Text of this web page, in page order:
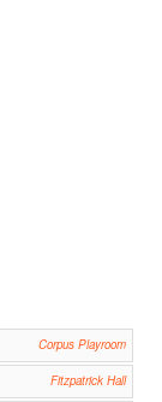
Corpus Playroom
Fitzpatrick Hall